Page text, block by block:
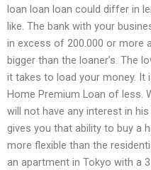
loan loan loan could differ in
like. The bank with your
in excess of 200.000 or more
bigger than the loaner’s. The
it takes to load your money. It
Home Premium Loan of less.
will not have any interest in
gives you that ability to buy a
more flexible than the
an apartment in Tokyo with a